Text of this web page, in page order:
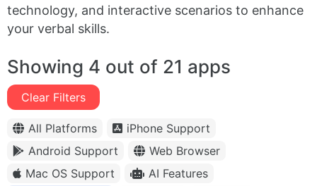
technology, and interactive scenarios to enhance
your verbal skills.
Showing 4 out of 21 apps
Clear Filters
All Platforms
iPhone Support
Android Support
Web Browser
Mac OS Support
AI Features